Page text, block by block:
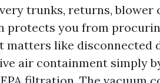
trunks, returns, blower
protects you from
matters like disconnected
air containment simply